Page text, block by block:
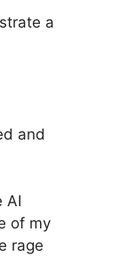
a
and
AI
of my
rage